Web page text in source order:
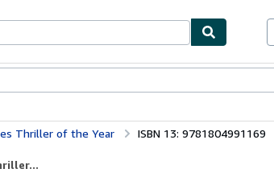
Thriller of the Year ISBN 13: 9781804991169